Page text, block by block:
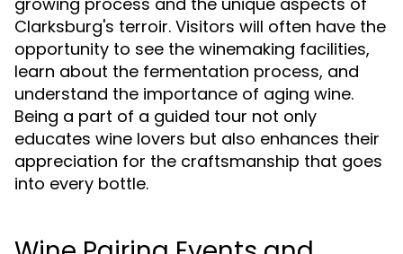
Clarksburg's terroir. Visitors will often have the
opportunity to see the winemaking facilities,
learn about the fermentation process, and
understand the importance of aging wine.
Being a part of a guided tour not only
educates wine lovers but also enhances their
appreciation for the craftsmanship that goes
into every bottle.